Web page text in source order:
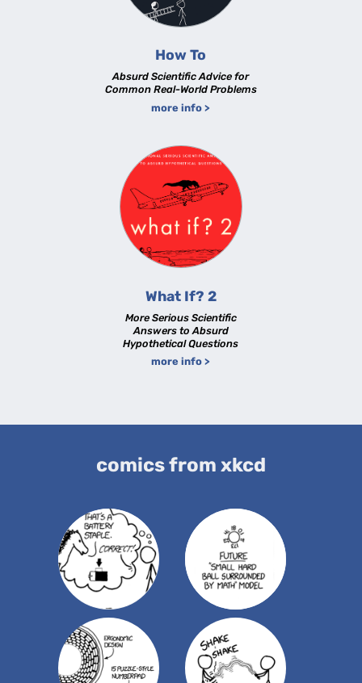
How To
Absurd Scientific Advice for
Common Real-World Problems
more info >
What If? 2
More Serious Scientific
Answers to Absurd
Hypothetical Questions
more info >
comics from xkcd